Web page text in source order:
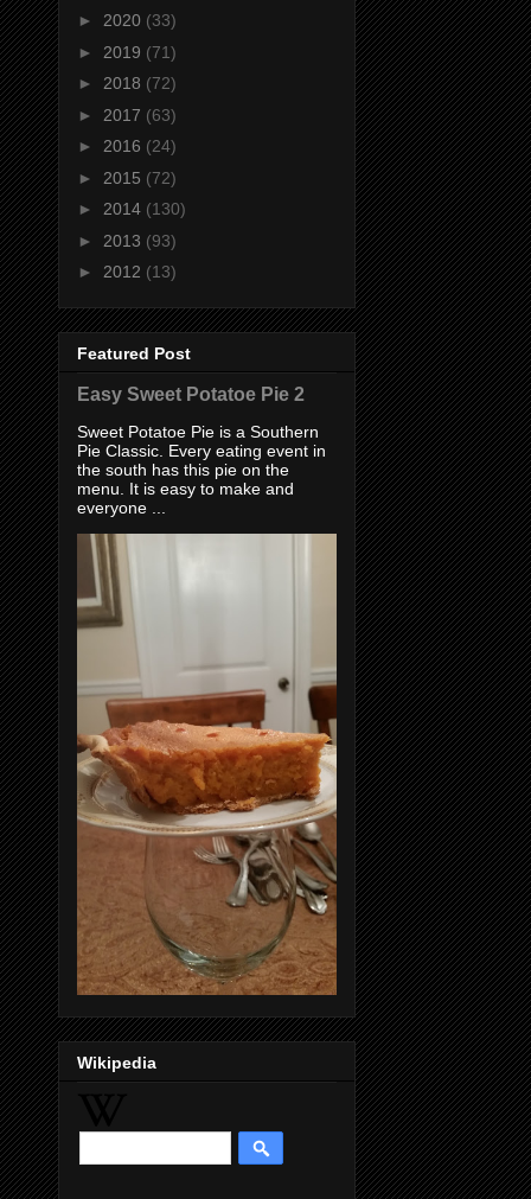
► 2020 (33)
► 2019 (71)
► 2018 (72)
► 2017 (63)
► 2016 (24)
► 2015 (72)
► 2014 (130)
► 2013 (93)
► 2012 (13)
Featured Post
Easy Sweet Potatoe Pie 2
Sweet Potatoe Pie is a Southern
Pie Classic. Every eating event in
the south has this pie on the
menu. It is easy to make and
everyone ...
Wikipedia